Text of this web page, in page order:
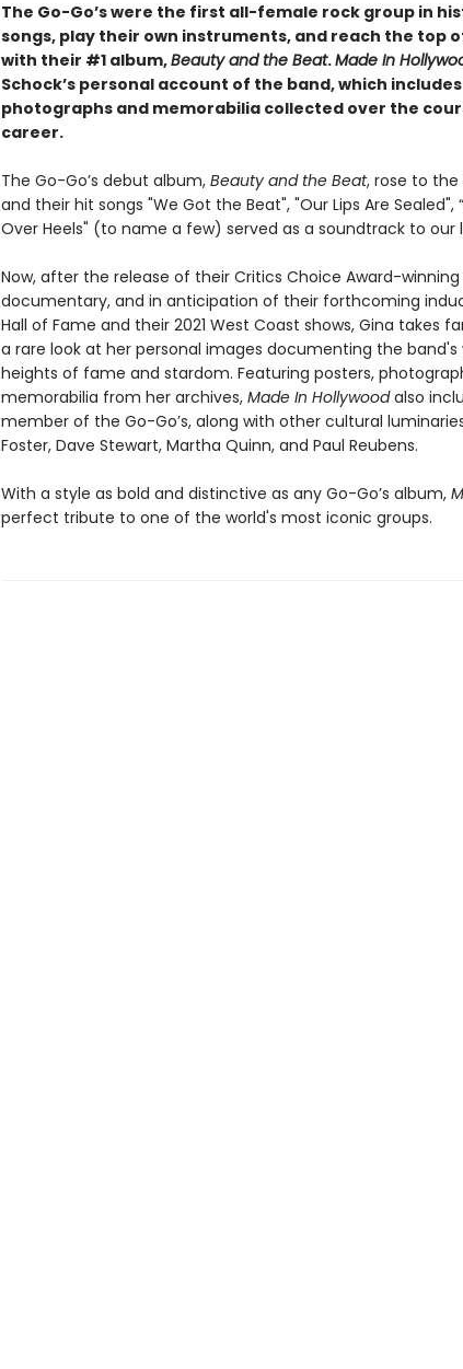
The Go-Go’s were the first all-female rock group in
songs, play their own instruments, and reach the top
with their #1 album,Beauty and the Beat.Made In
Schock’s personal account of the band, which
photographs and memorabilia collected over the
career.
The Go-Go’s debut album, Beauty and the Beat, rose to the
and their hit songs "We Got the Beat", "Our Lips Are Sealed",
Over Heels" (to name a few) served as a soundtrack to our
Now, after the release of their Critics Choice Award-
documentary, and in anticipation of their forthcoming
Hall of Fame and their 2021 West Coast shows, Gina takes
a rare look at her personal images documenting the
heights of fame and stardom. Featuring posters,
memorabilia from her archives, Made In Hollywoodalso
member of the Go-Go’s, along with other cultural
Foster, Dave Stewart, Martha Quinn, and Paul Reubens.
With a style as bold and distinctive as any Go-Go’s album,
perfect tribute to one of the world's most iconic groups.